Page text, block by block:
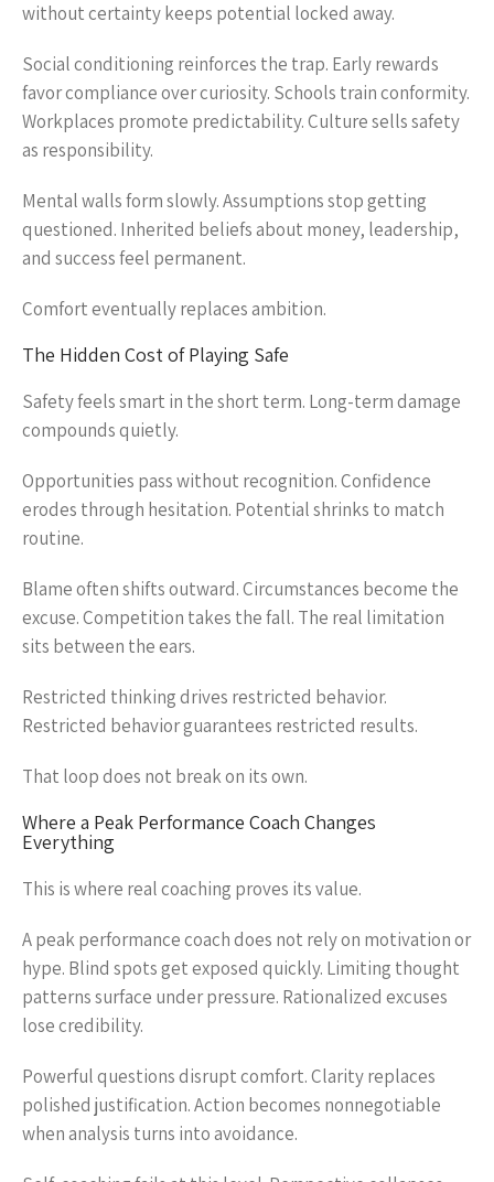
without certainty keeps potential locked away.
Social conditioning reinforces the trap. Early rewards
favor compliance over curiosity. Schools train conformity.
Workplaces promote predictability. Culture sells safety
as responsibility.
Mental walls form slowly. Assumptions stop getting
questioned. Inherited beliefs about money, leadership,
and success feel permanent.
Comfort eventually replaces ambition.
The Hidden Cost of Playing Safe
Safety feels smart in the short term. Long-term damage
compounds quietly.
Opportunities pass without recognition. Confidence
erodes through hesitation. Potential shrinks to match
routine.
Blame often shifts outward. Circumstances become the
excuse. Competition takes the fall. The real limitation
sits between the ears.
Restricted thinking drives restricted behavior.
Restricted behavior guarantees restricted results.
That loop does not break on its own.
Where a Peak Performance Coach Changes
Everything
This is where real coaching proves its value.
A peak performance coach does not rely on motivation or
hype. Blind spots get exposed quickly. Limiting thought
patterns surface under pressure. Rationalized excuses
lose credibility.
Powerful questions disrupt comfort. Clarity replaces
polished justification. Action becomes nonnegotiable
when analysis turns into avoidance.